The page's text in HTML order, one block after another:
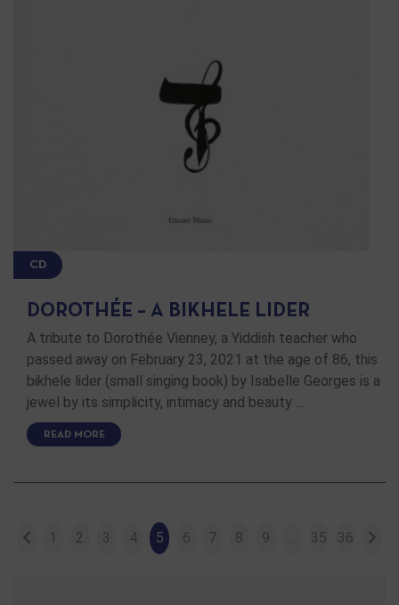
CD
DOROTHÉE – A BIKHELE LIDER
A tribute to Dorothée Vienney, a Yiddish teacher who
passed away on February 23, 2021 at the age of 86, this
bikhele lider (small singing book) by Isabelle Georges is a
jewel by its simplicity, intimacy and beauty …
READ MORE
1 2 3 4 5 6 7 8 9 … 35 36